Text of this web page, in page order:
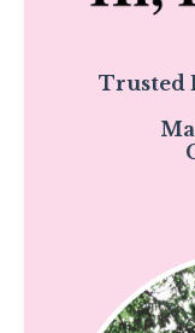
Trusted